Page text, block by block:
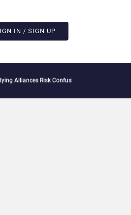
IN / SIGN UP
Risk Confusing Enterprise Buyers